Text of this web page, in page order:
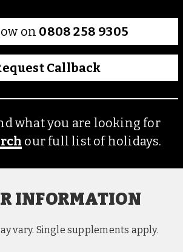
on 0808 258 9305
Callback
what you are looking for
our full list of holidays.
INFORMATION
vary. Single supplements apply.